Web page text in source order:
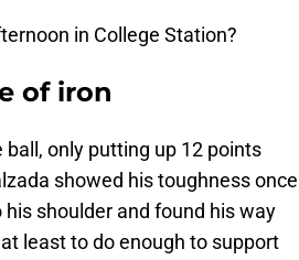
in College Station?
of iron
only putting up 12 points
showed his toughness once
shoulder and found his way
least to do enough to support